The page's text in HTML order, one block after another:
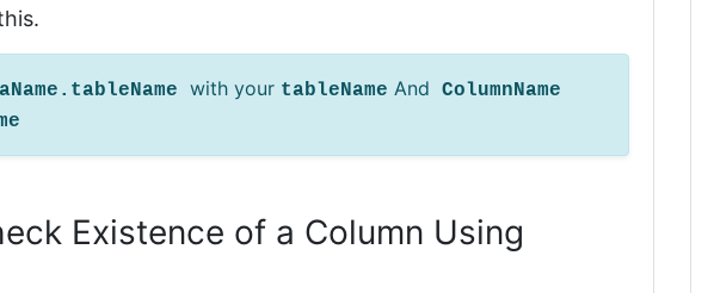
with your tableName And ColumnName
Existence of a Column Using